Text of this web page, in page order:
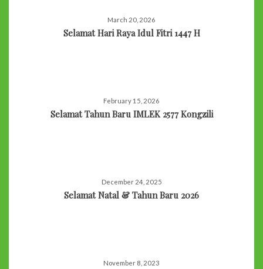
March 20, 2026
Selamat Hari Raya Idul Fitri 1447 H
February 15, 2026
Selamat Tahun Baru IMLEK 2577 Kongzili
December 24, 2025
Selamat Natal & Tahun Baru 2026
November 8, 2023